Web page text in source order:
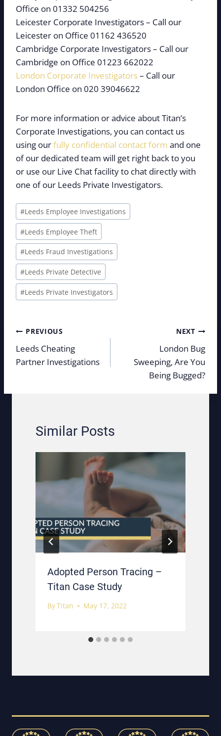
Office on 01332 504256
Leicester Corporate Investigators – Call our
Leicester on Office 01162 436520
Cambridge Corporate Investigators – Call our
Cambridge on Office 01223 662022
London Corporate Investigators– Call our
London Office on 020 39046622
For more information or advice about Titan’s
Corporate Investigations, you can contact us
using ourfully confidential contact form and one
of our dedicated team will get right back to you
or use our Live Chat facility to chat directly with
one of our Leeds Private Investigators.
Post
Tags:
#Leeds Employee Investigations
#Leeds Employee Theft
#Leeds Fraud Investigations
#Leeds Private Detective
#Leeds Private Investigators
Post
navigation
PREVIOUS
Leeds Cheating
Partner Investigations
NEXT
London Bug
Sweeping, Are You
Being Bugged?
Similar Posts
Adopted Person Tracing –
Titan Case Study
ByTitan May 17, 2022